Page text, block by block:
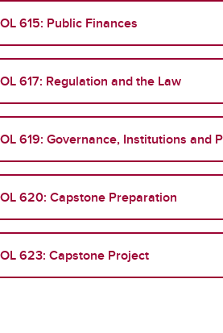
615: Public Finances
617: Regulation and the Law
619: Governance, Institutions and
620: Capstone Preparation
623: Capstone Project